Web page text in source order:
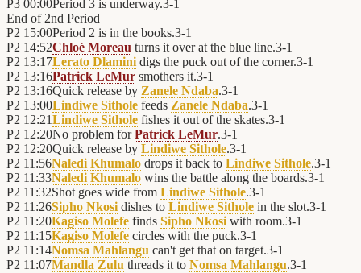
P3 00:00Period 3 is underway.3-1
End of 2nd Period
P2 15:00Period 2 is in the books.3-1
P2 14:52Chloé Moreau turns it over at the blue line.3-1
P2 13:17Lerato Dlamini digs the puck out of the corner.3-1
P2 13:16Patrick LeMur smothers it.3-1
P2 13:16Quick release by Zanele Ndaba.3-1
P2 13:00Lindiwe Sithole feeds Zanele Ndaba.3-1
P2 12:21Lindiwe Sithole fishes it out of the skates.3-1
P2 12:20No problem forPatrick LeMur.3-1
P2 12:20Quick release by Lindiwe Sithole.3-1
P2 11:56Naledi Khumalo drops it back to Lindiwe Sithole.3-1
P2 11:33Naledi Khumalo wins the battle along the boards.3-1
P2 11:32Shot goes wide from Lindiwe Sithole.3-1
P2 11:26Sipho Nkosi dishes to Lindiwe Sithole in the slot.3-1
P2 11:20Kagiso Molefe finds Sipho Nkosi with room.3-1
P2 11:15Kagiso Molefe circles with the puck.3-1
P2 11:14Nomsa Mahlangu can't get that on target.3-1
P2 11:07Mandla Zulu threads it to Nomsa Mahlangu.3-1